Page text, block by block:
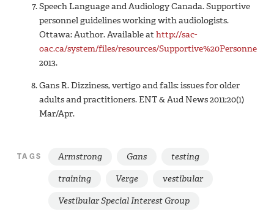
Speech Language and Audiology Canada. Supportive
personnel guidelines working with audiologists.
Ottawa: Author. Available athttp://sac-
oac.ca/system/files/resources/
2013.
Gans R. Dizziness, vertigo and falls: issues for older
adults and practitioners. ENT & Aud News 2011;20(1)
Mar/Apr.
TAGS Armstrong Gans
testing
training
Verge
vestibular
Vestibular Special Interest Group